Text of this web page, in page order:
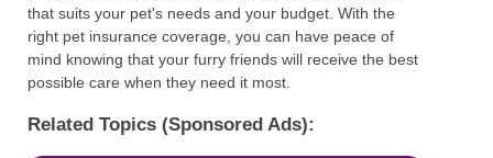
that suits your pet's needs and your budget. With the
right pet insurance coverage, you can have peace of
mind knowing that your furry friends will receive the best
possible care when they need it most.
Related Topics (Sponsored Ads):